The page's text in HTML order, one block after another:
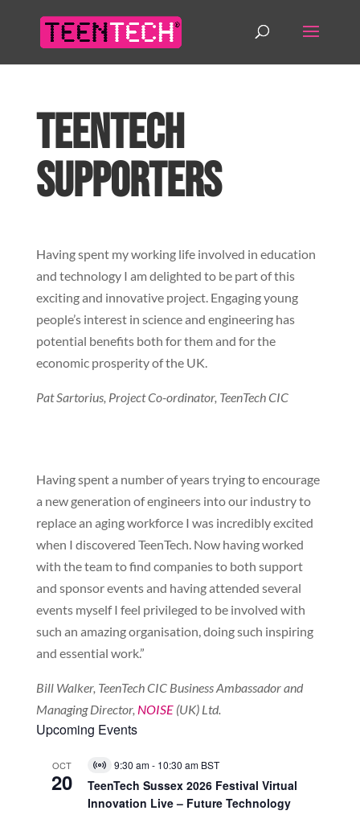
TeenTech
Supporters
Having spent my working life involved in education
and technology I am delighted to be part of this
exciting and innovative project. Engaging young
people’s interest in science and engineering has
potential benefits both for them and for the
economic prosperity of the UK.
Pat Sartorius, Project Co-ordinator, TeenTech CIC
Having spent a number of years trying to encourage
a new generation of engineers into our industry to
replace an aging workforce I was incredibly excited
when I discovered TeenTech. Now having worked
with the team to find companies to both support
and sponsor events and having attended several
events myself I feel privileged to be involved with
such an amazing organisation, doing such inspiring
and essential work.”
Bill Walker, TeenTech CIC Business Ambassador and
Managing Director, NOISE(UK) Ltd.
Upcoming Events
OCT
20
Virtual
Event
9:30 am- 10:30 am BST
TeenTech Sussex 2026 Festival Virtual
Innovation Live – Future Technology